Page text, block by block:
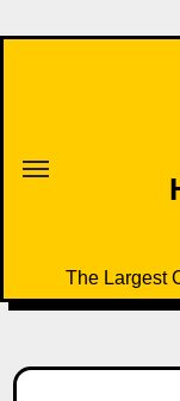
to
The Largest